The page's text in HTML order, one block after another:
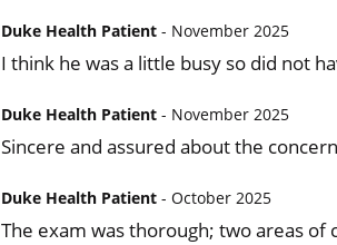
Duke Health Patient - November 2025
I think he was a little busy so did not
Duke Health Patient - November 2025
Sincere and assured about the
Duke Health Patient - October 2025
The exam was thorough; two areas of